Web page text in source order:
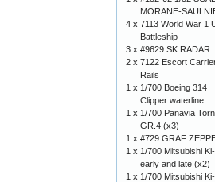
MORANE-
4 x 7113 World War 1
Battleship
3 x #9629 SK RADAR
2 x 7122 Escort
Rails
1 x 1/700 Boeing 314
Clipper waterline
1 x 1/700 Panavia
GR.4 (x3)
1 x #729 GRAF
1 x 1/700 Mitsubishi Ki-
early and late (x2)
1 x 1/700 Mitsubishi